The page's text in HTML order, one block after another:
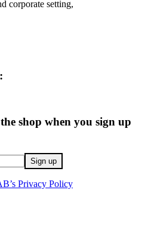
corporate setting,
shop when you sign up
Privacy Policy